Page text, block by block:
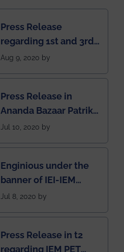
Press Release
regarding 1st and 3rd
rank of IEM-UEM in
Rankings by Times of
India
Aug 9, 2020 by
Press Release in
Ananda Bazaar Patrika
regarding the very
students
Jul 10, 2020 by
Enginious under the
banner of IEI-IEM
Electrical &
published in IEI
Jul 8, 2020 by
Press Release in t2
regarding IEM PET